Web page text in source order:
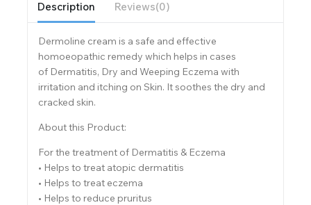
Description Reviews(0)
Dermoline cream is a safe and effective
homoeopathic remedy which helps in cases
of Dermatitis, Dry and Weeping Eczema with
irritation and itching on Skin. It soothes the dry and
cracked skin.
About this Product:
For the treatment of Dermatitis & Eczema
• Helps to treat atopic dermatitis
• Helps to treat eczema
• Helps to reduce pruritus